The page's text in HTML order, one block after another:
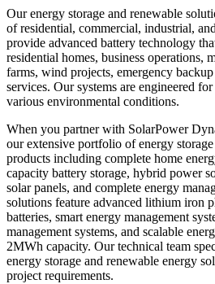
Our energy storage and renewable
of residential, commercial, industrial,
provide advanced battery technology
residential homes, business operations,
farms, wind projects, emergency
services. Our systems are engineered
various environmental conditions.
When you partner with SolarPower
our extensive portfolio of energy
products including complete home
capacity battery storage, hybrid power
solar panels, and complete energy
solutions feature advanced lithium iron
batteries, smart energy management
management systems, and scalable
2MWh capacity. Our technical team
energy storage and renewable energy
project requirements.